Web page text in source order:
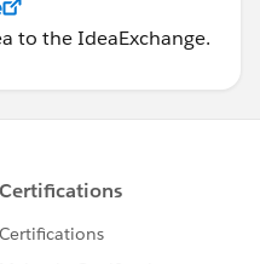
to the IdeaExchange.